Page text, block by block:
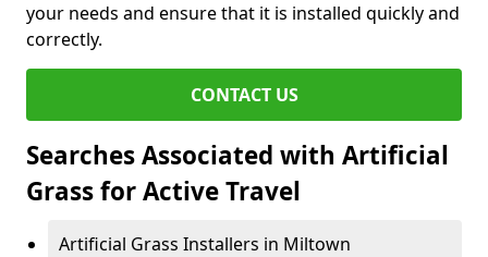
your needs and ensure that it is installed quickly and
correctly.
CONTACT US
Searches Associated with Artificial
Grass for Active Travel
Artificial Grass Installers in Miltown